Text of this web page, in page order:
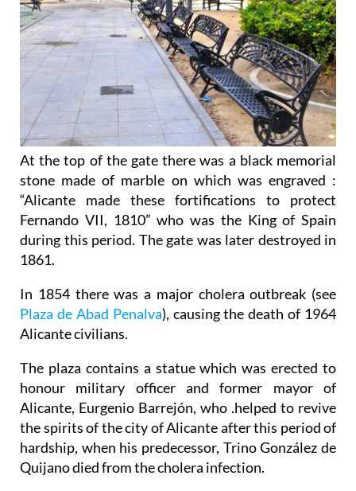
At the top of the gate there was a black memorial
stone made of marble on which was engraved :
“Alicante made these fortifications to protect
Fernando VII, 1810” who was the King of Spain
during this period. The gate was later destroyed in
1861.
In 1854 there was a major cholera outbreak (see
Plaza de Abad Penalva), causing the death of 1964
Alicante civilians.
The plaza contains a statue which was erected to
honour military officer and former mayor of
Alicante, Eurgenio Barrejón, who .helped to revive
the spirits of the city of Alicante after this period of
hardship, when his predecessor, Trino González de
Quijano died from the cholera infection.